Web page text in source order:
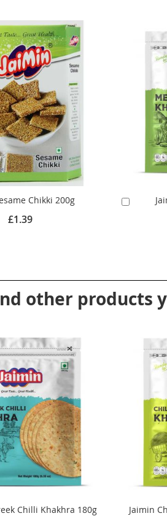
Chikki 200g
£1.39
other products
Chilli Khakhra 180g Jaimin